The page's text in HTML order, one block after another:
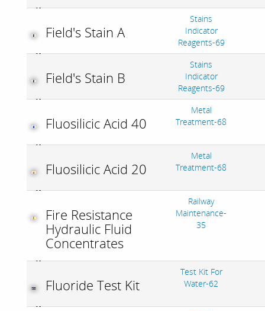
Field's Stain A
Stains
Indicator
Reagents-69
Field's Stain B
Stains
Indicator
Reagents-69
Fluosilicic Acid 40
Metal
Treatment-68
Fluosilicic Acid 20
Metal
Treatment-68
Fire Resistance
Hydraulic Fluid
Concentrates
Railway
Maintenance-
35
Fluoride Test Kit
Test Kit For
Water-62